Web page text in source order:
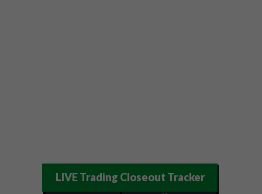
LIVE Trading Closeout Tracker